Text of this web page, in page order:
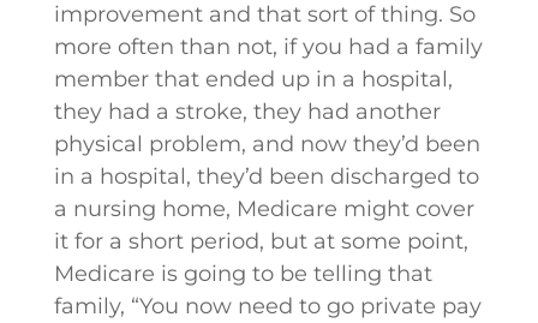
improvement and that sort of thing. So
more often than not, if you had a family
member that ended up in a hospital,
they had a stroke, they had another
physical problem, and now they’d been
in a hospital, they’d been discharged to
a nursing home, Medicare might cover
it for a short period, but at some point,
Medicare is going to be telling that
family, “You now need to go private pay